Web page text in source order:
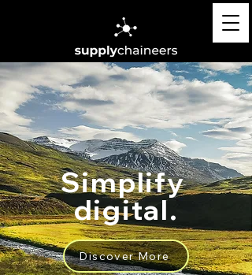
Simplify
digital.
Discover More